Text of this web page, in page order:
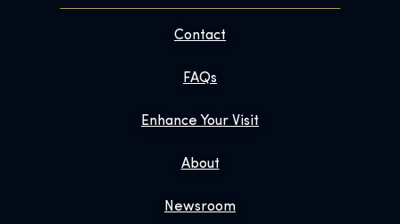
Contact
FAQs
Enhance Your Visit
About
Newsroom